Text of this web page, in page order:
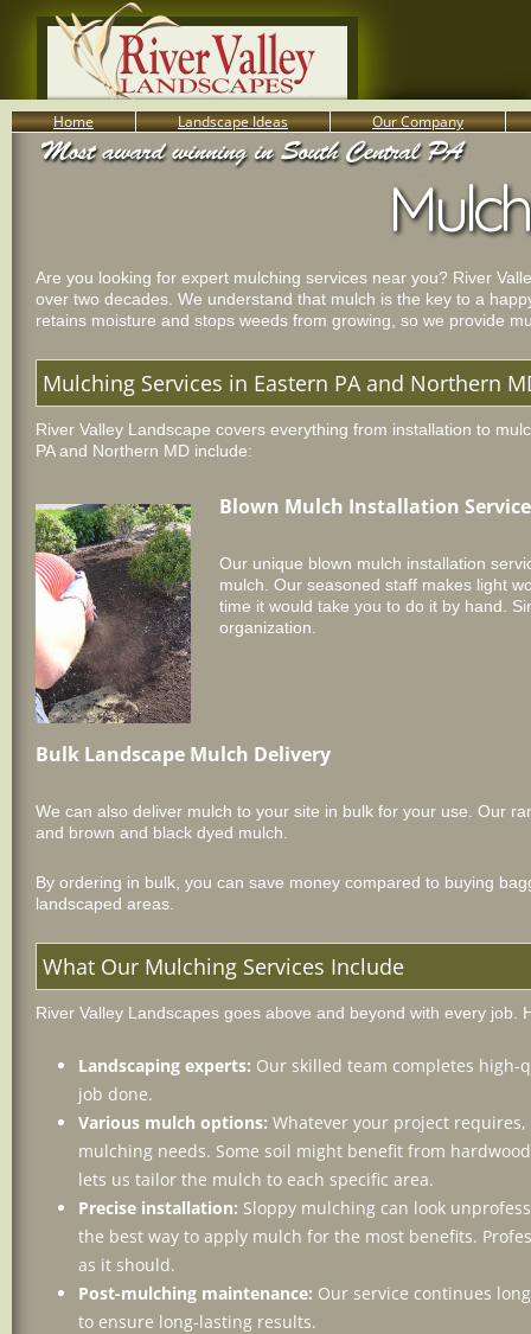
800-455-8666
Serving South Central PA Lancaster, York, & Harrisburg
Home Landscape Ideas Our Company
Are you looking for expert mulching services near you? River
over two decades. We understand that mulch is the key to a
retains moisture and stops weeds from growing, so we provide
Mulching Services in Eastern PA and Northern
River Valley Landscape covers everything from installation to
PA and Northern MD include:
Blown Mulch Installation
Our unique blown mulch installation
mulch. Our seasoned staff makes light
time it would take you to do it by hand.
organization.
Bulk Landscape Mulch Delivery
We can also deliver mulch to your site in bulk for your use. Our
and brown and black dyed mulch.
By ordering in bulk, you can save money compared to buying
landscaped areas.
What Our Mulching Services Include
River Valley Landscapes goes above and beyond with every job.
Landscaping experts: Our skilled team completes high-
job done.
Various mulch options: Whatever your project
mulching needs. Some soil might benefit from
lets us tailor the mulch to each specific area.
Precise installation: Sloppy mulching can look
the best way to apply mulch for the most benefits.
as it should.
Post-mulching maintenance: Our service continues
to ensure long-lasting results.